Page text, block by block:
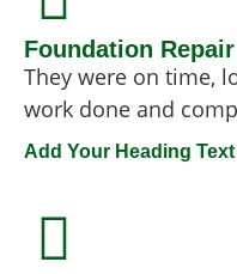
Foundation Repair
They were on time,
work done and
Add Your Heading